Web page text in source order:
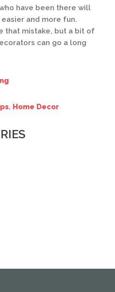
have been there will
and more fun.
that mistake, but a bit of
can go a long
, Home Decor